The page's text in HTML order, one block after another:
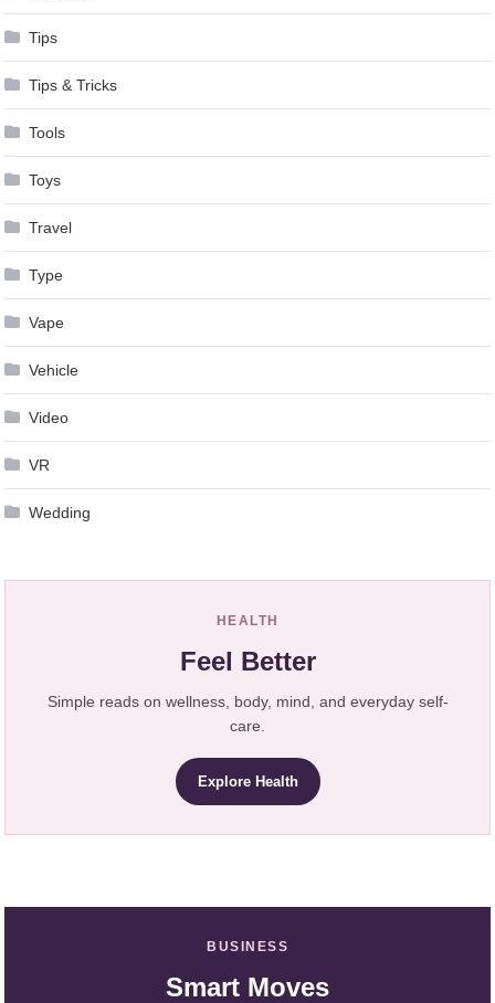
Tips
Tips & Tricks
Tools
Toys
Travel
Type
Vape
Vehicle
Video
VR
Wedding
HEALTH
Feel Better
Simple reads on wellness, body, mind, and everyday self-
care.
Explore Health
BUSINESS
Smart Moves